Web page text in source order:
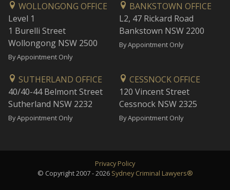
WOLLONGONG OFFICE
Level 1
1 Burelli Street
Wollongong NSW 2500
By Appointment Only
BANKSTOWN OFFICE
L2, 47 Rickard Road
Bankstown NSW 2200
By Appointment Only
SUTHERLAND OFFICE
40/40-44 Belmont Street
Sutherland NSW 2232
By Appointment Only
CESSNOCK OFFICE
120 Vincent Street
Cessnock NSW 2325
By Appointment Only
Privacy Policy
© Copyright 2007 - 2026 Sydney Criminal Lawyers®